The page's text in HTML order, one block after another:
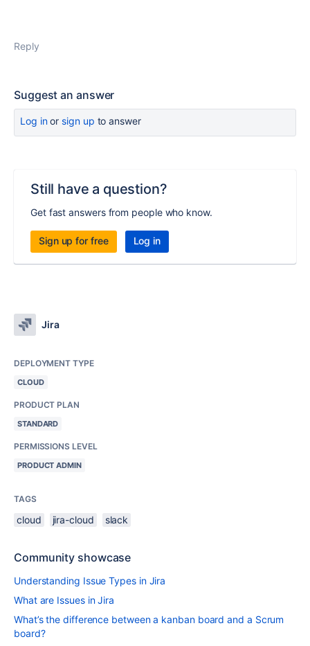
Reply
Suggest an answer
Log inor sign up to answer
Still have a question?
Get fast answers from people who know.
Sign up for free Log in
Jira
DEPLOYMENT TYPE
CLOUD
PRODUCT PLAN
STANDARD
PERMISSIONS LEVEL
PRODUCT ADMIN
TAGS
cloud jira-cloud slack
Community showcase
Understanding Issue Types in Jira
What are Issues in Jira
What’s the difference between a kanban board and a Scrum
board?